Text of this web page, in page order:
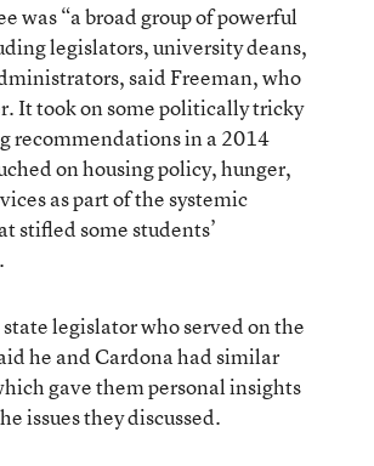
was “a broad group of powerful
legislators, university deans,
said Freeman, who
It took on some politically tricky
recommendations in a 2014
on housing policy, hunger,
as part of the systemic
stifled some students’
state legislator who served on the
he and Cardona had similar
gave them personal insights
issues they discussed.